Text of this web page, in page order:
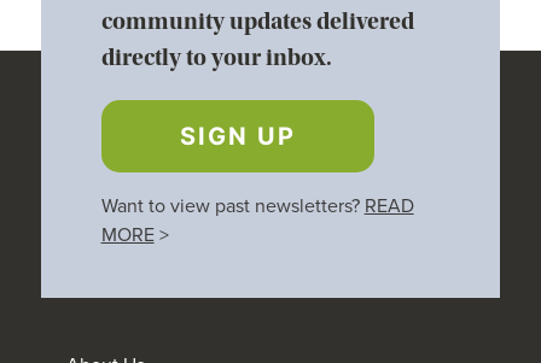
community updates delivered
directly to your inbox.
SIGN UP
Want to view past newsletters? READ
MORE>